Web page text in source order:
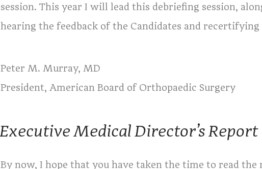
session. This year I will lead this debriefing session,
hearing the feedback of the Candidates and recertifying
Peter M. Murray, MD
President, American Board of Orthopaedic Surgery
Executive Medical Director’s Report
By now, I hope that you have taken the time to read the